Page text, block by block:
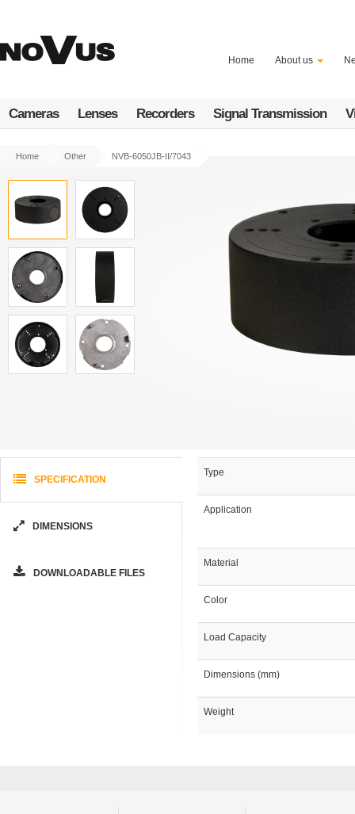
content
Home About us
Cameras Lenses Recorders Signal Transmission
Home Other NVB-6050JB-II/7043
SPECIFICATION
DIMENSIONS
DOWNLOADABLE FILES
Type
Application
Material
Color
Load Capacity
Dimensions (mm)
Weight